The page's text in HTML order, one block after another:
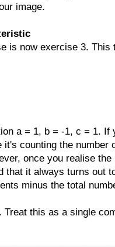
image.
is now exercise 3. This
a = 1, b = -1, c = 1.
counting the number
once you realise
that it always turns out
minus the total
Treat this as a single